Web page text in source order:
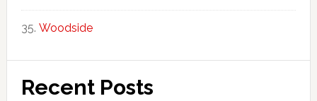
Woodside
Recent Posts